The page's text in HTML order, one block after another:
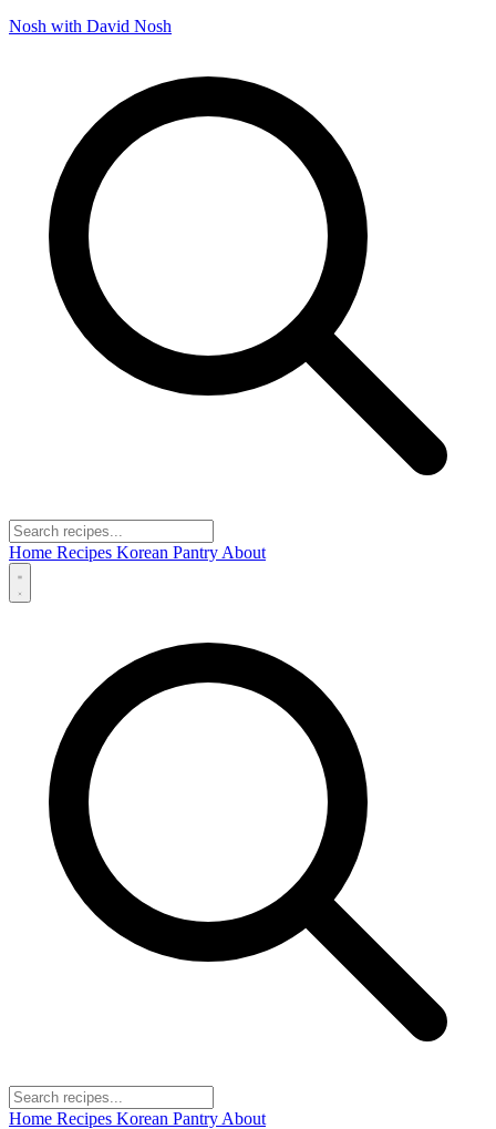
Nosh with David Nosh
Home Recipes Korean Pantry About
Home Recipes Korean Pantry About